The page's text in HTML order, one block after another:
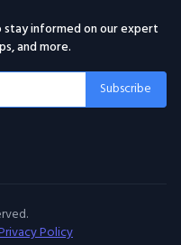
informed on our expert
and more.
Subscribe
Policy